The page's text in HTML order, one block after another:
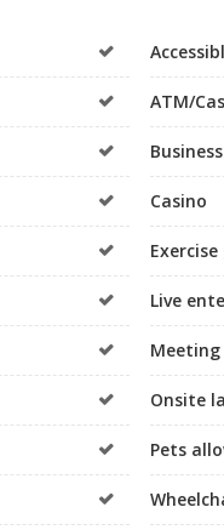
ATM/
Casino
Live
Onsite
Pets